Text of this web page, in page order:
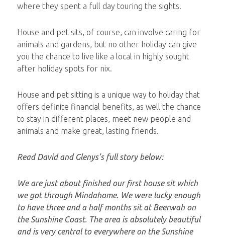
where they spent a full day touring the sights.
House and pet sits, of course, can involve caring for
animals and gardens, but no other holiday can give
you the chance to live like a local in highly sought
after holiday spots for nix.
House and pet sitting is a unique way to holiday that
offers definite financial benefits, as well the chance
to stay in different places, meet new people and
animals and make great, lasting friends.
Read David and Glenys’s full story below:
We are just about finished our first house sit which
we got through Mindahome. We were lucky enough
to have three and a half months sit at Beerwah on
the Sunshine Coast. The area is absolutely beautiful
and is very central to everywhere on the Sunshine